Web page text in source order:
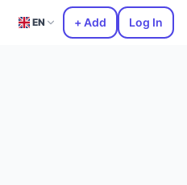
EN + Add Log In